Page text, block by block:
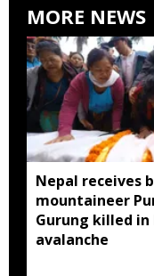
MORE NEWS
Nepal receives
mountaineer
Gurung killed in
avalanche